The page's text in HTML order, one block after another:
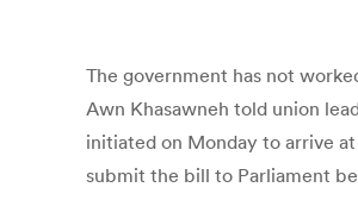
The government has not
Awn Khasawneh told union
initiated on Monday to arrive
submit the bill to Parliament